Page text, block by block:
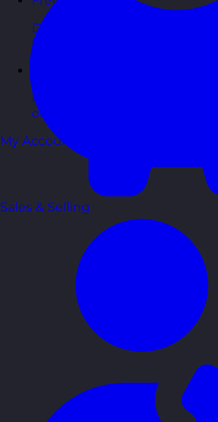
Downloadable guides
frameworks you can use right
Handy resources and
ongoing growth.
My Account
Sales & Selling